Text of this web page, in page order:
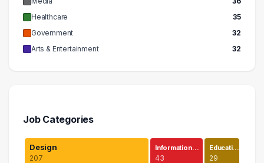
Healthcare
35
Government
32
Arts & Entertainment
32
Job Categories
Design
207
Information…
43
Educati…
29